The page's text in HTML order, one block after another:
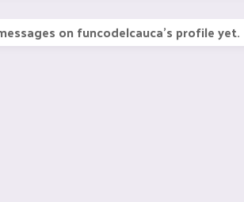
on funcodelcauca's profile yet.